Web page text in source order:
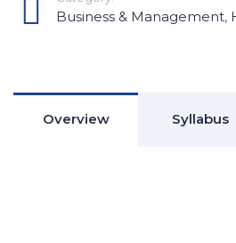
Business & Management,
Overview Syllabus